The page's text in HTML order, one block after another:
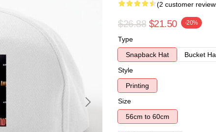
(2 customer
$26.88 $21.50 -20%
Type
Snapback Hat
Bucket
Style
Printing
Size
56cm to 60cm